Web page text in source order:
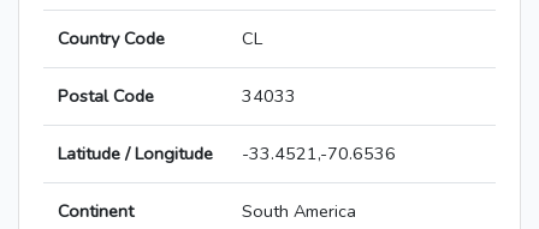
Country Code CL
Postal Code 34033
Latitude / Longitude -33.4521,-70.6536
Continent South America